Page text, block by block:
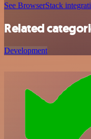
See BrowserStack
Related
Development